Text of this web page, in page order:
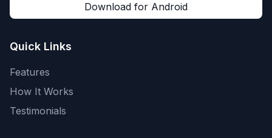
Download for Android
Quick Links
Features
How It Works
Testimonials